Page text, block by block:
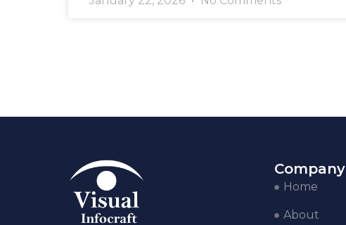
Company
Home
About